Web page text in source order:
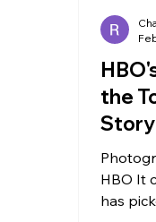
the
HBO It
has